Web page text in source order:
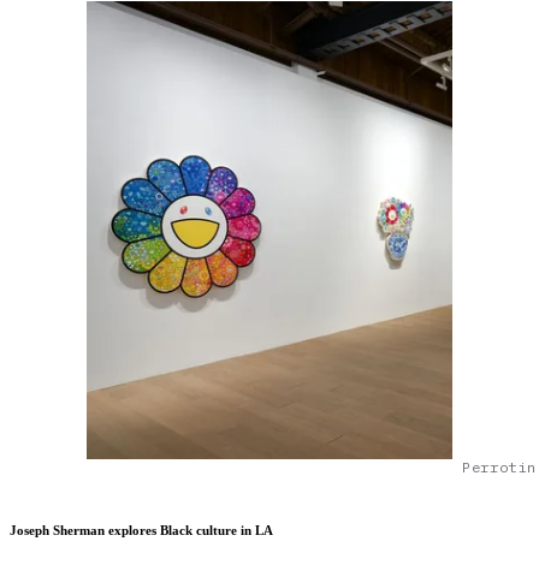
Perrotin
Joseph Sherman explores Black culture in LA